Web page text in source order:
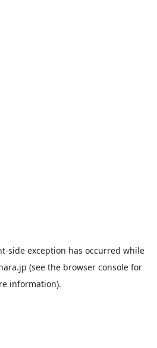
-side exception has occurred while
(see the browser console for
information).